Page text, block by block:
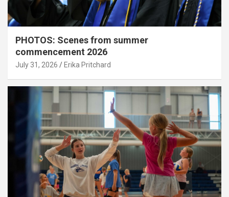
PHOTOS: Scenes from summer
commencement 2026
July 31, 2026 Erika Pritchard